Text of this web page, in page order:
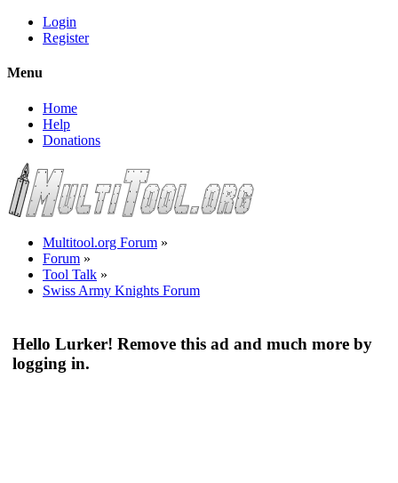
Login
Register
Menu
Home
Help
Donations
Multitool.org Forum »
Forum »
Tool Talk »
Swiss Army Knights Forum
Hello Lurker! Remove this ad and much more by
logging in.